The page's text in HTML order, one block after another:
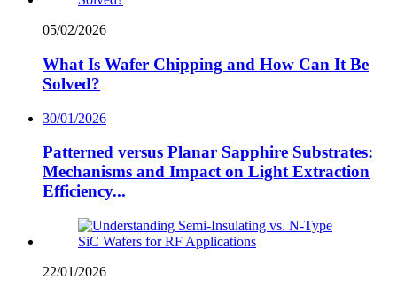
05/02/2026
What Is Wafer Chipping and How Can It Be
Solved?
30/01/2026
Patterned versus Planar Sapphire Substrates:
Mechanisms and Impact on Light Extraction
Efficiency...
22/01/2026